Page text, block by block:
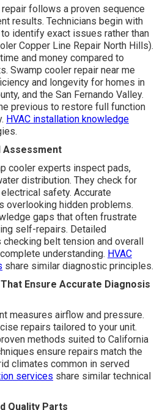
follows a proven sequence
results. Technicians begin with
identify exact issues rather than
Copper Line Repair North Hills).
and money compared to
Swamp cooler repair near me
and longevity for homes in
and the San Fernando Valley.
previous to restore full function
HVAC installation knowledge
Assessment
cooler experts inspect pads,
distribution. They check for
safety. Accurate
overlooking hidden problems.
gaps that often frustrate
self-repairs. Detailed
belt tension and overall
understanding. HVAC
share similar diagnostic principles.
Ensure Accurate Diagnosis
measures airflow and pressure.
repairs tailored to your unit.
methods suited to California
ensure repairs match the
climates common in served
services share similar technical
Quality Parts